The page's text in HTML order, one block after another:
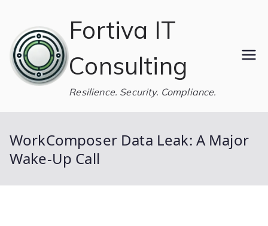
content
Fortiva IT
Consulting
Resilience. Security. Compliance.
WorkComposer Data Leak: A Major
Wake-Up Call